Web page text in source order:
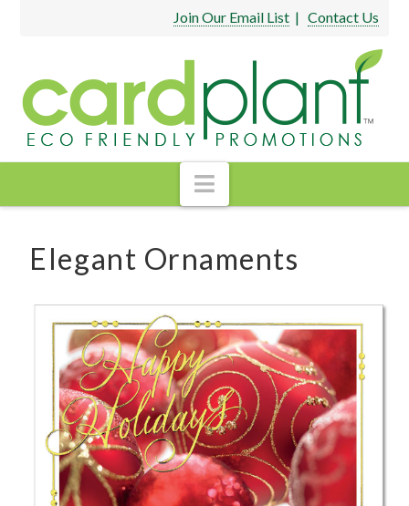
Join Our Email List| Contact Us
Navigation
Elegant Ornaments